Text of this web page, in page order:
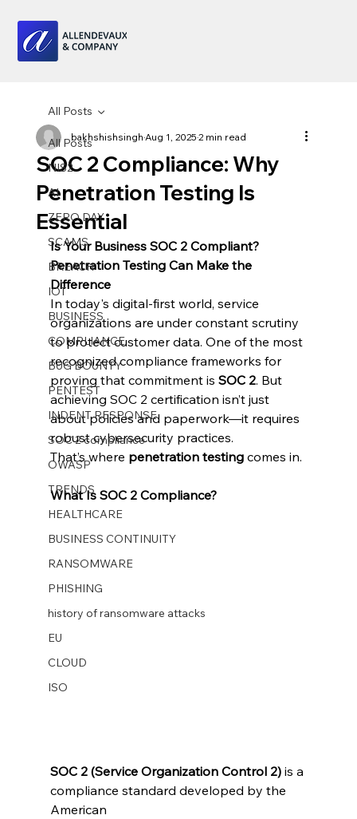
All Posts
NIS2
AI
ZERO DAY
SCAMS
BREACH
IOT
BUSINESS
COMPLIANCE
BUG BOUNTY
PENTEST
INDENT RESPONSE
SOC 2 compliance
OWASP
TRENDS
HEALTHCARE
BUSINESS CONTINUITY
RANSOMWARE
PHISHING
history of ransomware attacks
EU
CLOUD
ISO
All Posts
SOC 2 Compliance: Why
Penetration Testing Is
Essential
bakhshishsinghAug 1, 20252 min read
Is Your Business SOC 2 Compliant?
Penetration Testing Can Make the
Difference
In today's digital-first world, service
organizations are under constant scrutiny
to protect customer data. One of the most
recognized compliance frameworks for
proving that commitment is SOC 2. But
achieving SOC 2 certification isn’t just
about policies and paperwork—it requires
robust cybersecurity practices.
That’s where penetration testing comes in.
What Is SOC 2 Compliance?
SOC 2 (Service Organization Control 2) is a
compliance standard developed by the
American